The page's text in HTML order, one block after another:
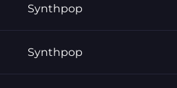
Synthpop
Synthpop